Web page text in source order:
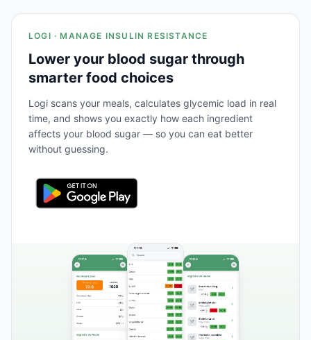
LOGI · MANAGE INSULIN RESISTANCE
Lower your blood sugar through
smarter food choices
Logi scans your meals, calculates glycemic load in real
time, and shows you exactly how each ingredient
affects your blood sugar — so you can eat better
without guessing.